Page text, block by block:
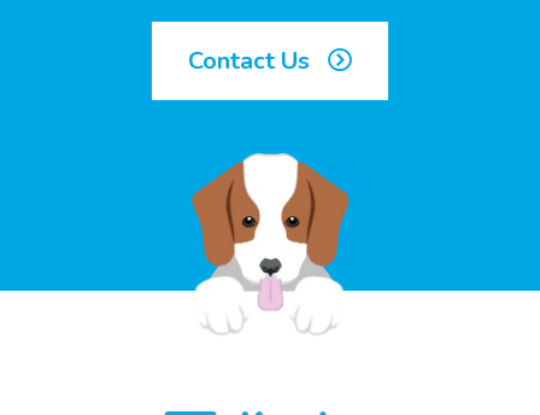
Contact Us